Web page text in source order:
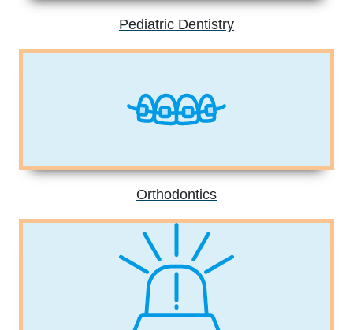
Pediatric Dentistry
Orthodontics